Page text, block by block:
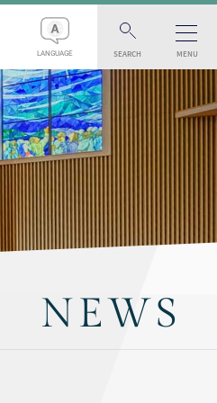
LANGUAGE SEARCH MENU
NEWS